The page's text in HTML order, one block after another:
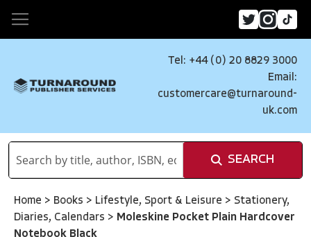
Tel: +44 (0) 20 8829 3000
Email:
customercare@turnaround-
uk.com
SEARCH
Home > Books > Lifestyle, Sport & Leisure > Stationery,
Diaries, Calendars > Moleskine Pocket Plain Hardcover
Notebook Black